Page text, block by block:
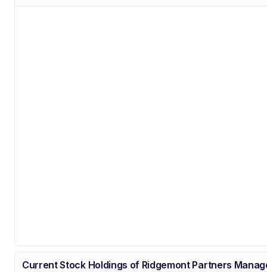
Current Stock Holdings of Ridgemont Partners